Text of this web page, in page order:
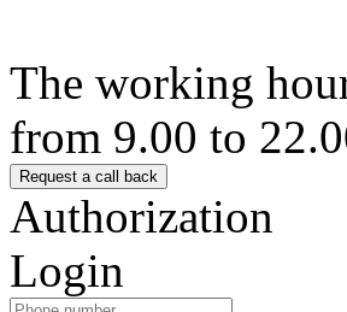
The working
from 9.00 to
Authorization
Login